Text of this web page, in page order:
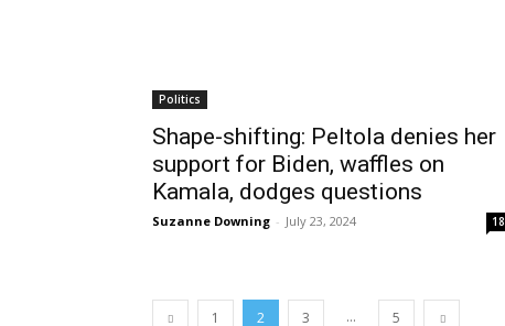
Politics
Shape-shifting: Peltola denies her
support for Biden, waffles on
Kamala, dodges questions
Suzanne Downing - July 23, 2024 18
1 2 3 ... 5